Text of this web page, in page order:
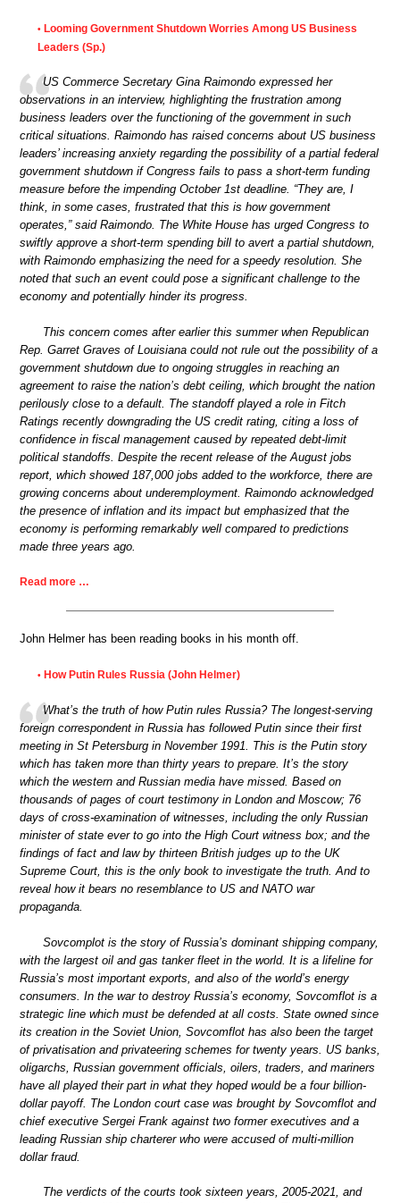
• Looming Government Shutdown Worries Among US Business
Leaders (Sp.)
US Commerce Secretary Gina Raimondo expressed her
observations in an interview, highlighting the frustration among
business leaders over the functioning of the government in such
critical situations. Raimondo has raised concerns about US business
leaders’ increasing anxiety regarding the possibility of a partial federal
government shutdown if Congress fails to pass a short-term funding
measure before the impending October 1st deadline. “They are, I
think, in some cases, frustrated that this is how government
operates,” said Raimondo. The White House has urged Congress to
swiftly approve a short-term spending bill to avert a partial shutdown,
with Raimondo emphasizing the need for a speedy resolution. She
noted that such an event could pose a significant challenge to the
economy and potentially hinder its progress.
This concern comes after earlier this summer when Republican
Rep. Garret Graves of Louisiana could not rule out the possibility of a
government shutdown due to ongoing struggles in reaching an
agreement to raise the nation’s debt ceiling, which brought the nation
perilously close to a default. The standoff played a role in Fitch
Ratings recently downgrading the US credit rating, citing a loss of
confidence in fiscal management caused by repeated debt-limit
political standoffs. Despite the recent release of the August jobs
report, which showed 187,000 jobs added to the workforce, there are
growing concerns about underemployment. Raimondo acknowledged
the presence of inflation and its impact but emphasized that the
economy is performing remarkably well compared to predictions
made three years ago.
Read more …
John Helmer has been reading books in his month off.
• How Putin Rules Russia (John Helmer)
What’s the truth of how Putin rules Russia? The longest-serving
foreign correspondent in Russia has followed Putin since their first
meeting in St Petersburg in November 1991. This is the Putin story
which has taken more than thirty years to prepare. It’s the story
which the western and Russian media have missed. Based on
thousands of pages of court testimony in London and Moscow; 76
days of cross-examination of witnesses, including the only Russian
minister of state ever to go into the High Court witness box; and the
findings of fact and law by thirteen British judges up to the UK
Supreme Court, this is the only book to investigate the truth. And to
reveal how it bears no resemblance to US and NATO war
propaganda.
Sovcomplot is the story of Russia’s dominant shipping company,
with the largest oil and gas tanker fleet in the world. It is a lifeline for
Russia’s most important exports, and also of the world’s energy
consumers. In the war to destroy Russia’s economy, Sovcomflot is a
strategic line which must be defended at all costs. State owned since
its creation in the Soviet Union, Sovcomflot has also been the target
of privatisation and privateering schemes for twenty years. US banks,
oligarchs, Russian government officials, oilers, traders, and mariners
have all played their part in what they hoped would be a four billion-
dollar payoff. The London court case was brought by Sovcomflot and
chief executive Sergei Frank against two former executives and a
leading Russian ship charterer who were accused of multi-million
dollar fraud.
The verdicts of the courts took sixteen years, 2005-2021, and